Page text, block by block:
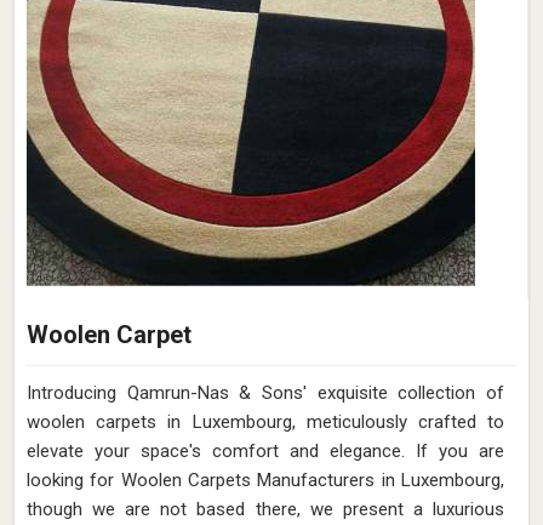
Woolen Carpet
Introducing Qamrun-Nas & Sons' exquisite collection of
woolen carpets in Luxembourg, meticulously crafted to
elevate your space's comfort and elegance. If you are
looking for Woolen Carpets Manufacturers in Luxembourg,
though we are not based there, we present a luxurious